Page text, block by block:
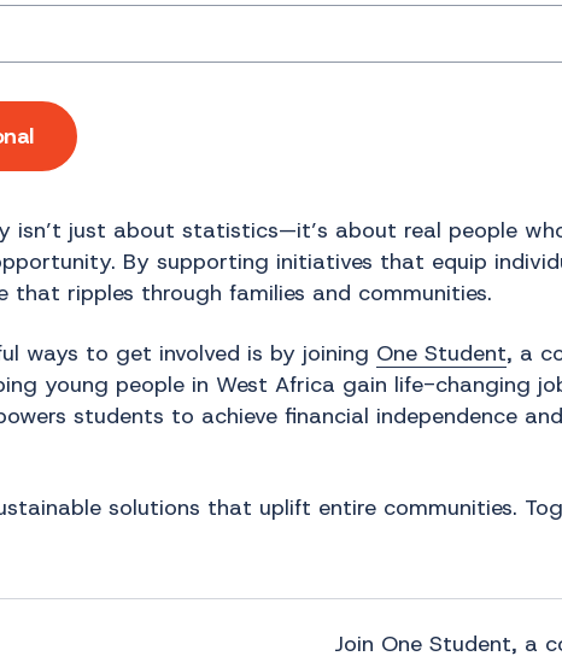
isn’t just about statistics—it’s about real people
By supporting initiatives that equip
that ripples through families and communities.
ways to get involved is by joining One Student, a
young people in West Africa gain life-changing
students to achieve financial independence
solutions that uplift entire communities.
Join One Student, a